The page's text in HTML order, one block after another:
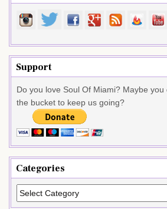
Support
Do you love Soul Of Miami? Maybe
the bucket to keep us going?
Categories
Categories